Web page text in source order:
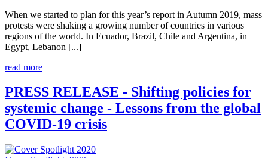
When we started to plan for this year’s report in Autumn 2019, mass
protests were shaking a growing number of countries in various
regions of the world. In Ecuador, Brazil, Chile and Argentina, in
Egypt, Lebanon [...]
read more
PRESS RELEASE - Shifting policies for
systemic change - Lessons from the global
COVID-19 crisis